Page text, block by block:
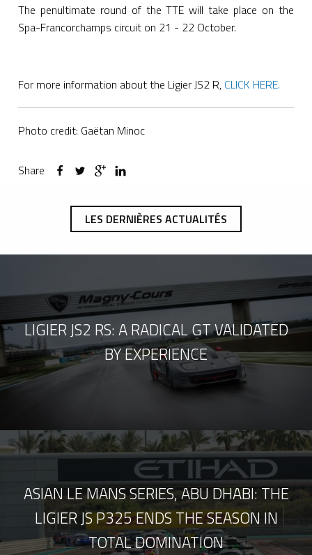
The penultimate round of the TTE will take place on the
Spa-Francorchamps circuit on 21 - 22 October.
For more information about the Ligier JS2 R, CLICK HERE.
Photo credit: Gaëtan Minoc
Share
LES DERNIÈRES ACTUALITÉS
LIGIER JS2 RS: A RADICAL GT VALIDATED
BY EXPERIENCE
ASIAN LE MANS SERIES, ABU DHABI: THE
LIGIER JS P325 ENDS THE SEASON IN
TOTAL DOMINATION